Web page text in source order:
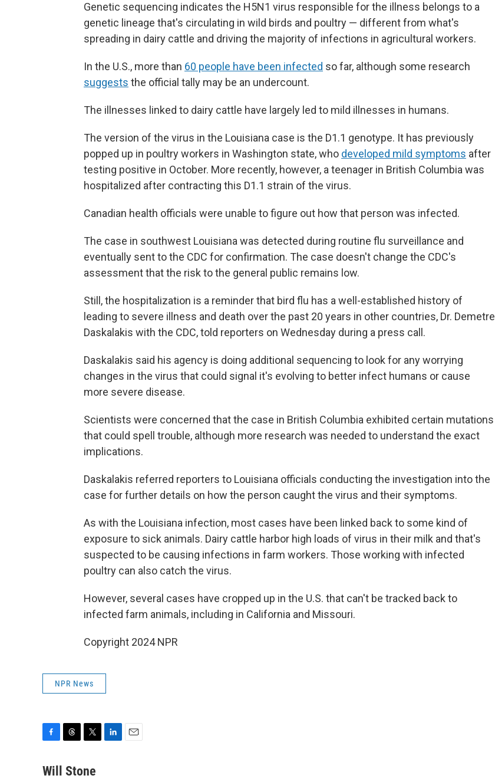
Genetic sequencing indicates the H5N1 virus responsible for the illness belongs to a
genetic lineage that's circulating in wild birds and poultry — different from what's
spreading in dairy cattle and driving the majority of infections in agricultural workers.
In the U.S., more than 60 people have been infected so far, although some research
suggests the official tally may be an undercount.
The illnesses linked to dairy cattle have largely led to mild illnesses in humans.
The version of the virus in the Louisiana case is the D1.1 genotype. It has previously
popped up in poultry workers in Washington state, who developed mild symptoms after
testing positive in October. More recently, however, a teenager in British Columbia was
hospitalized after contracting this D1.1 strain of the virus.
Canadian health officials were unable to figure out how that person was infected.
The case in southwest Louisiana was detected during routine flu surveillance and
eventually sent to the CDC for confirmation. The case doesn't change the CDC's
assessment that the risk to the general public remains low.
Still, the hospitalization is a reminder that bird flu has a well-established history of
leading to severe illness and death over the past 20 years in other countries, Dr. Demetre
Daskalakis with the CDC, told reporters on Wednesday during a press call.
Daskalakis said his agency is doing additional sequencing to look for any worrying
changes in the virus that could signal it's evolving to better infect humans or cause
more severe disease.
Scientists were concerned that the case in British Columbia exhibited certain mutations
that could spell trouble, although more research was needed to understand the exact
implications.
Daskalakis referred reporters to Louisiana officials conducting the investigation into the
case for further details on how the person caught the virus and their symptoms.
As with the Louisiana infection, most cases have been linked back to some kind of
exposure to sick animals. Dairy cattle harbor high loads of virus in their milk and that's
suspected to be causing infections in farm workers. Those working with infected
poultry can also catch the virus.
However, several cases have cropped up in the U.S. that can't be tracked back to
infected farm animals, including in California and Missouri.
Copyright 2024 NPR
NPR News
c
r
i
Will Stone